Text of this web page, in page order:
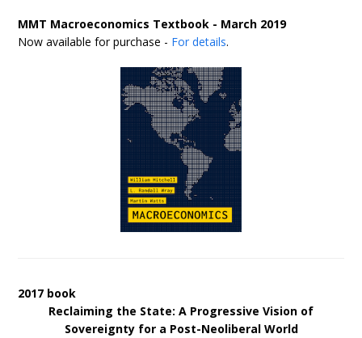
MMT Macroeconomics Textbook - March 2019
Now available for purchase - For details.
2017 book
Reclaiming the State: A Progressive Vision of
Sovereignty for a Post-Neoliberal World